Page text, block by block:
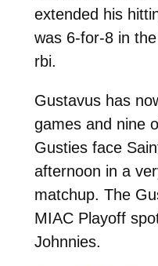
extended his
was 6-for-8 in
rbi.
Gustavus has
games and nine
Gusties face
afternoon in a
matchup. The
MIAC Playoff
Johnnies.